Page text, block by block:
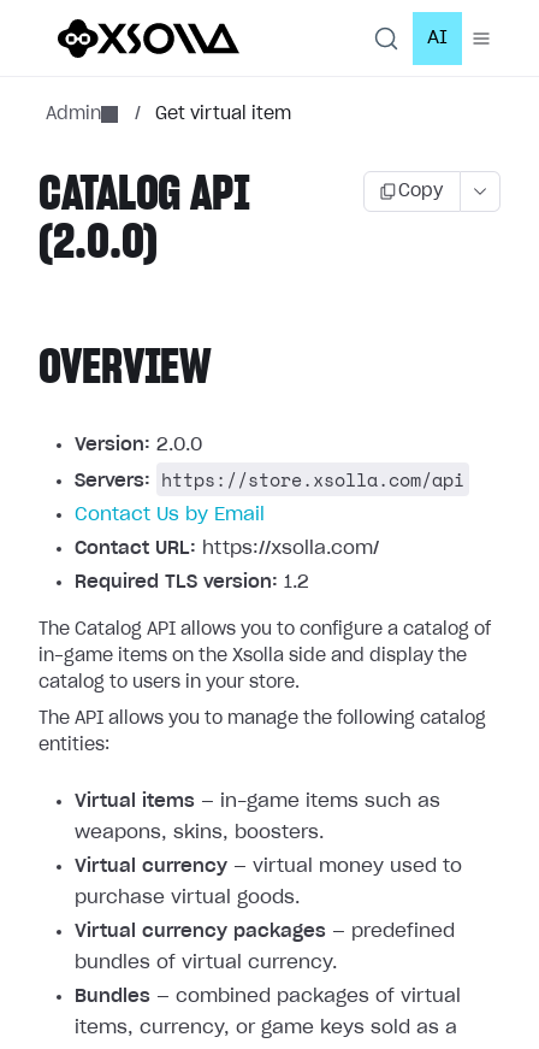
AI
Admin / Get virtual item
CATALOG API
(2.0.0)
Copy
OVERVIEW
Version: 2.0.0
Servers:
https://store.xsolla.com/api
Contact Us by Email
Contact URL: https://xsolla.com/
Required TLS version: 1.2
The Catalog API allows you to configure a catalog of
in-game items on the Xsolla side and display the
catalog to users in your store.
The API allows you to manage the following catalog
entities:
Virtual items — in-game items such as
weapons, skins, boosters.
Virtual currency — virtual money used to
purchase virtual goods.
Virtual currency packages — predefined
bundles of virtual currency.
Bundles — combined packages of virtual
items, currency, or game keys sold as a